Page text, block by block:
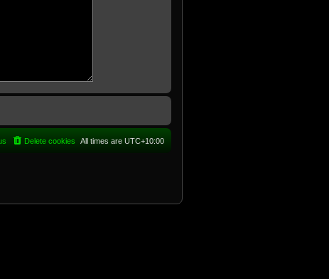
All times are UTC+10:00
Delete cookies